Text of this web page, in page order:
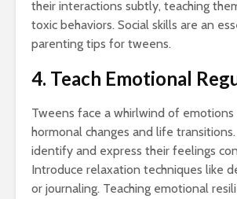
their interactions subtly, teaching
toxic behaviors. Social skills are an
parenting tips for tweens.
4. Teach Emotional
Tweens face a whirlwind of emotions
hormonal changes and life
identify and express their feelings
Introduce relaxation techniques like
or journaling. Teaching emotional